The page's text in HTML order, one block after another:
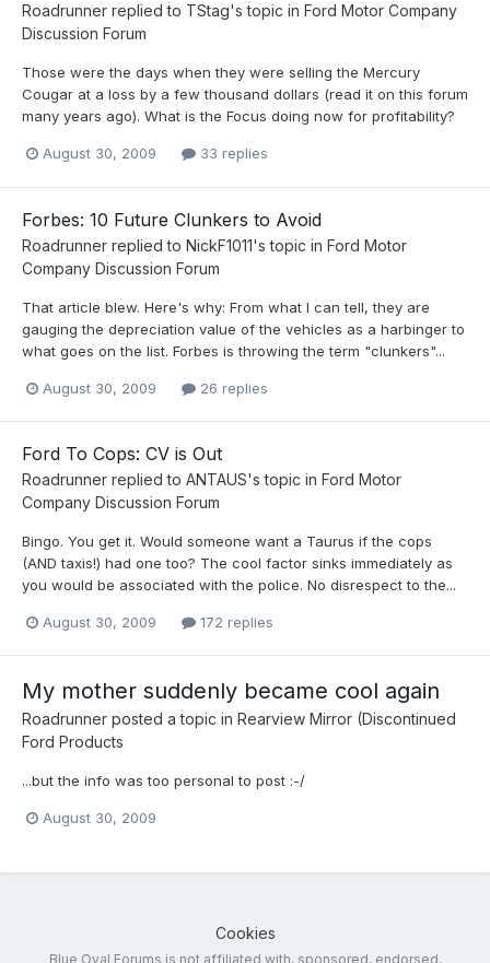
Roadrunner replied to TStag's topic in Ford Motor Company
Discussion Forum
Those were the days when they were selling the Mercury
Cougar at a loss by a few thousand dollars (read it on this forum
many years ago). What is the Focus doing now for profitability?
August 30, 2009 33 replies
Forbes: 10 Future Clunkers to Avoid
Roadrunner replied to NickF1011's topic in Ford Motor
Company Discussion Forum
That article blew. Here's why: From what I can tell, they are
gauging the depreciation value of the vehicles as a harbinger to
what goes on the list. Forbes is throwing the term "clunkers"...
August 30, 2009 26 replies
Ford To Cops: CV is Out
Roadrunner replied to ANTAUS's topic in Ford Motor
Company Discussion Forum
Bingo. You get it. Would someone want a Taurus if the cops
(AND taxis!) had one too? The cool factor sinks immediately as
you would be associated with the police. No disrespect to the...
August 30, 2009 172 replies
My mother suddenly became cool again
Roadrunner posted a topic in Rearview Mirror (Discontinued
Ford Products
...but the info was too personal to post :-/
August 30, 2009
Cookies
Blue Oval Forums is not affiliated with, sponsored, endorsed,